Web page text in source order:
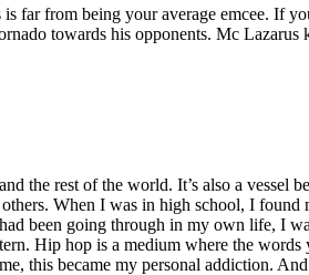
far from being your average emcee. If
towards his opponents. Mc
the rest of the world. It’s also a vessel
When I was in high school, I
been going through in my own life, I
Hip hop is a medium where the
this became my personal addiction.